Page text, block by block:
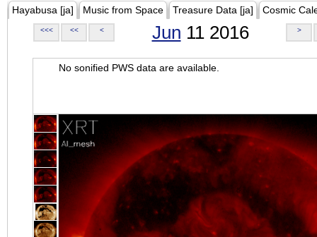
Hayabusa [ja] Music from Space Treasure Data [ja] Cosmic
<<< << < Jun 11 2016 >
No sonified PWS data are available.